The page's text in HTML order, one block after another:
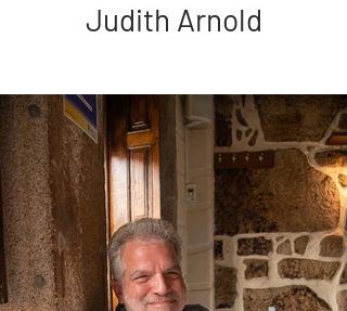
Judith Arnold